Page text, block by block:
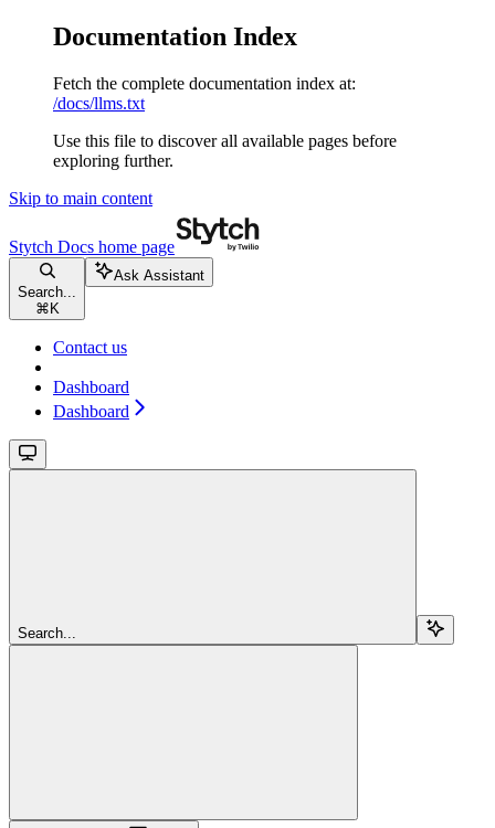
Documentation Index
Fetch the complete documentation index at:
/docs/llms.txt
Use this file to discover all available pages before
exploring further.
Skip to main content
Stytch Docs home page
Search...
⌘ K
Ask Assistant
Contact us
Dashboard
Dashboard
Search...